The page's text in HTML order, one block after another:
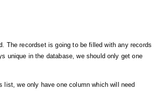
The recordset is going to be filled with any records
unique in the database, we should only get one
list, we only have one column which will need